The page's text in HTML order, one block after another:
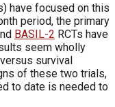
have focused on this
period, the primary
BASIL-2 RCTs have
seem wholly
survival
of these two trials,
to date is needed to